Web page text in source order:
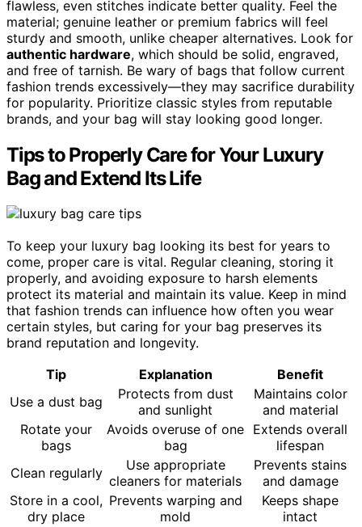
flawless, even stitches indicate better quality. Feel the
material; genuine leather or premium fabrics will feel
sturdy and smooth, unlike cheaper alternatives. Look for
authentic hardware, which should be solid, engraved,
and free of tarnish. Be wary of bags that follow current
fashion trends excessively—they may sacrifice durability
for popularity. Prioritize classic styles from reputable
brands, and your bag will stay looking good longer.
Tips to Properly Care for Your Luxury
Bag and Extend Its Life
To keep your luxury bag looking its best for years to
come, proper care is vital. Regular cleaning, storing it
properly, and avoiding exposure to harsh elements
protect its material and maintain its value. Keep in mind
that fashion trends can influence how often you wear
certain styles, but caring for your bag preserves its
brand reputation and longevity.
Tip
Explanation
Benefit
Use a dust bag
Protects from dust
and sunlight
Maintains color
and material
Rotate your
bags
Avoids overuse of one
bag
Extends overall
lifespan
Clean regularly
Use appropriate
cleaners for materials
Prevents stains
and damage
Store in a cool,
dry place
Prevents warping and
mold
Keeps shape
intact